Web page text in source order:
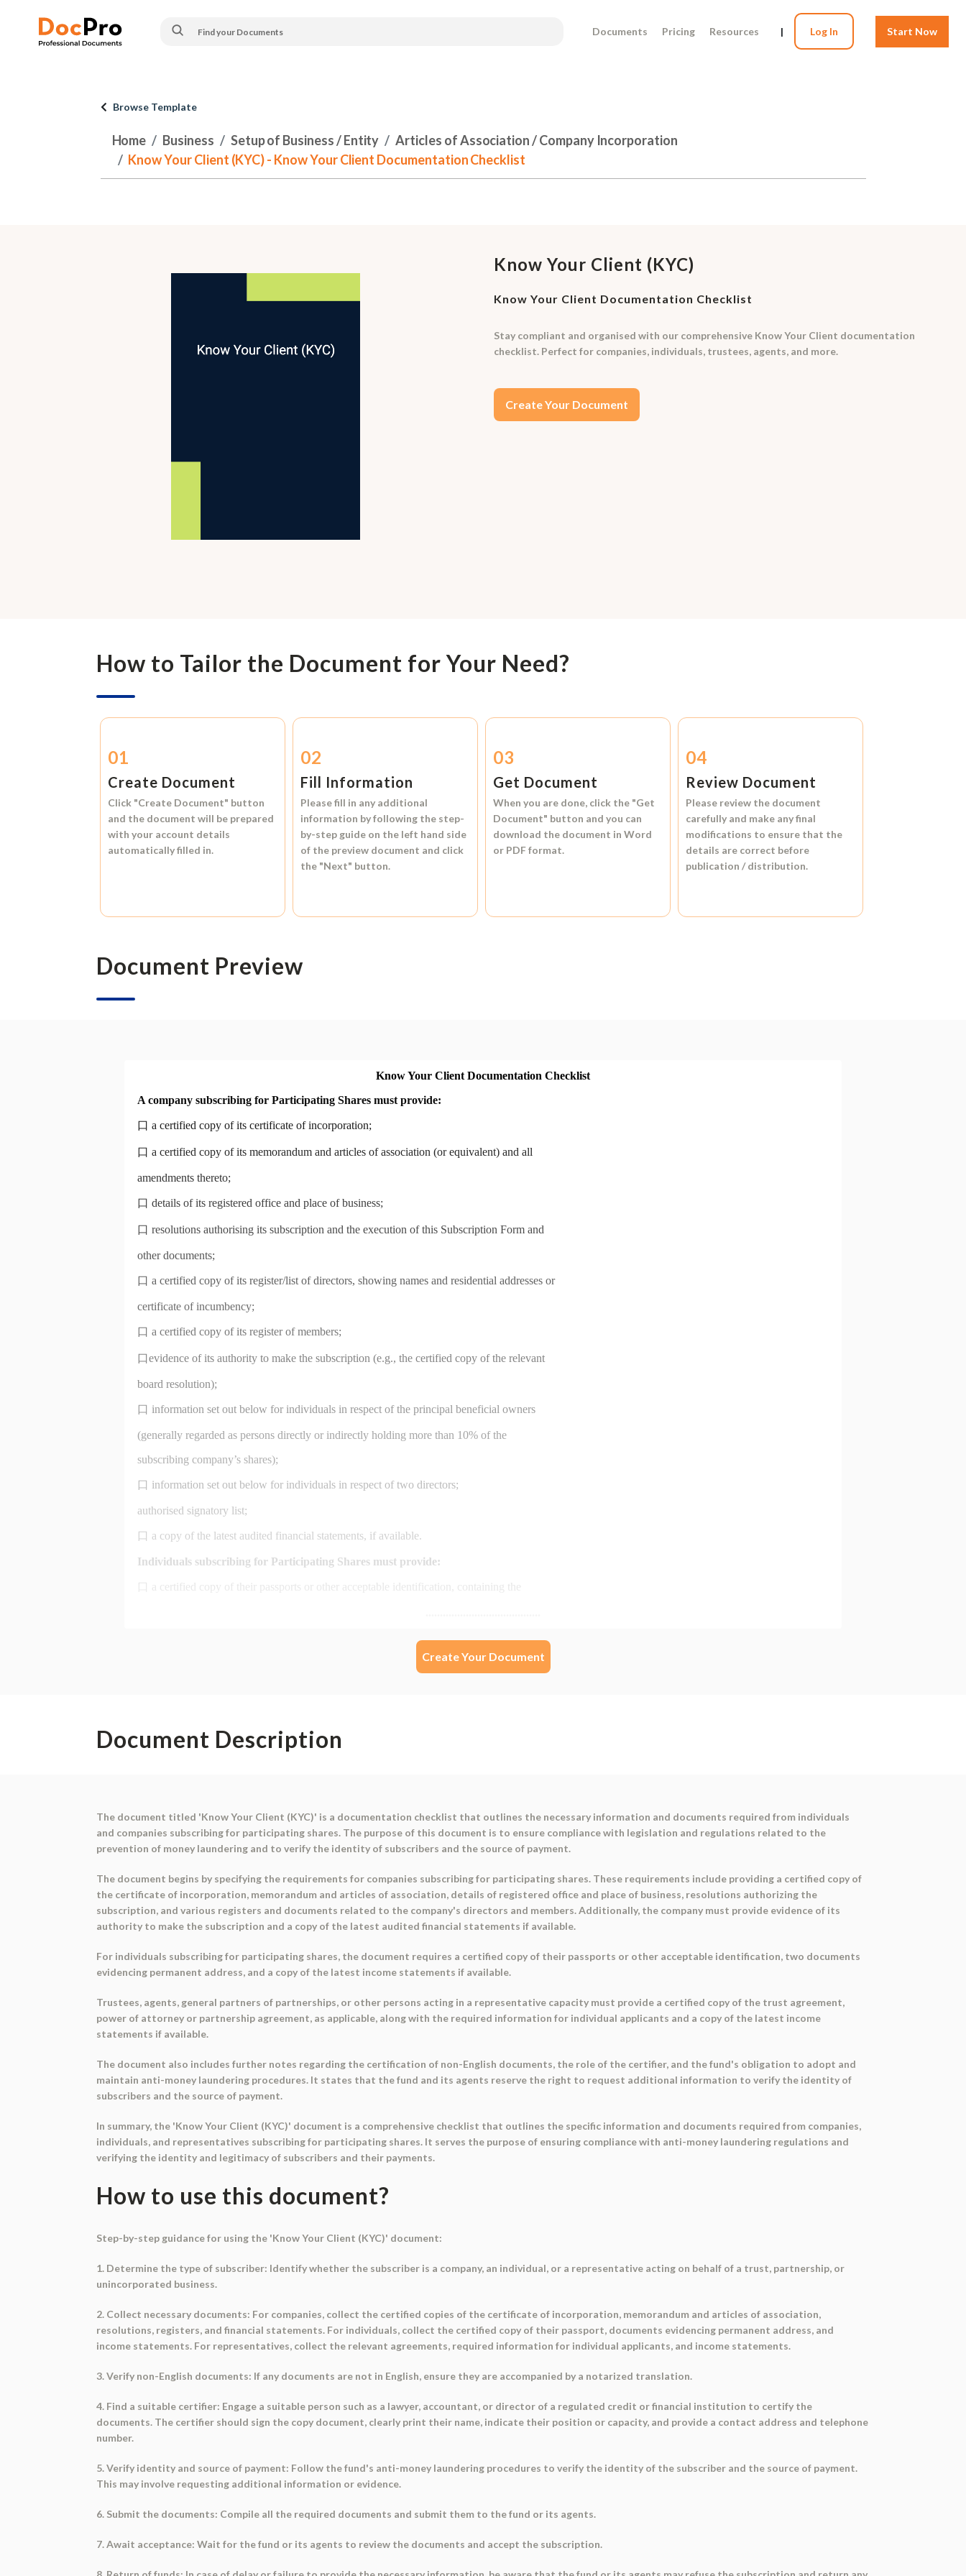
Documents Pricing Resources | Log In Start Now
Browse Template
Home Business Setup of Business / Entity
Articles of Association / Company Incorporation
Know Your Client (KYC) - Know Your Client Documentation Checklist
Know Your Client (KYC)
Know Your Client Documentation Checklist
Stay compliant and organised with our comprehensive Know Your Client documentation
checklist. Perfect for companies, individuals, trustees, agents, and more.
Create Your Document
How to Tailor the Document for Your Need?
01
Create Document
Click "Create Document" button
and the document will be prepared
with your account details
automatically filled in.
02
Fill Information
Please fill in any additional
information by following the step-
by-step guide on the left hand side
of the preview document and click
the "Next" button.
03
Get Document
When you are done, click the "Get
Document" button and you can
download the document inWord
or PDF format.
04
Review Document
Please review the document
carefully and make any final
modifications to ensure that the
details are correct before
publication / distribution.
Document Preview
Create Your Document
Document Description
The document titled 'Know Your Client (KYC)' is a documentation checklist that outlines the necessary information and documents required from individuals
and companies subscribing for participating shares. The purpose of this document is to ensure compliance with legislation and regulations related to the
prevention of money laundering and to verify the identity of subscribers and the source of payment.
The document begins by specifying the requirements for companies subscribing for participating shares. These requirements include providing a certified copy of
the certificate of incorporation, memorandum and articles of association, details of registered office and place of business, resolutions authorizing the
subscription, and various registers and documents related to the company's directors and members. Additionally, the company must provide evidence of its
authority to make the subscription and a copy of the latest audited financial statements if available.
For individuals subscribing for participating shares, the document requires a certified copy of their passports or other acceptable identification, two documents
evidencing permanent address, and a copy of the latest income statements if available.
Trustees, agents, general partners of partnerships, or other persons acting in a representative capacity must provide a certified copy of the trust agreement,
power of attorney or partnership agreement, as applicable, along with the required information for individual applicants and a copy of the latest income
statements if available.
The document also includes further notes regarding the certification of non-English documents, the role of the certifier, and the fund's obligation to adopt and
maintain anti-money laundering procedures. It states that the fund and its agents reserve the right to request additional information to verify the identity of
subscribers and the source of payment.
In summary, the 'Know Your Client (KYC)' document is a comprehensive checklist that outlines the specific information and documents required from companies,
individuals, and representatives subscribing for participating shares. It serves the purpose of ensuring compliance with anti-money laundering regulations and
verifying the identity and legitimacy of subscribers and their payments.
How to use this document?
Step-by-step guidance for using the 'Know Your Client (KYC)' document:
1. Determine the type of subscriber: Identify whether the subscriber is a company, an individual, or a representative acting on behalf of a trust, partnership, or
unincorporated business.
2. Collect necessary documents: For companies, collect the certified copies of the certificate of incorporation, memorandum and articles of association,
resolutions, registers, and financial statements. For individuals, collect the certified copy of their passport, documents evidencing permanent address, and
income statements. For representatives, collect the relevant agreements, required information for individual applicants, and income statements.
3. Verify non-English documents: If any documents are not in English, ensure they are accompanied by a notarized translation.
4. Find a suitable certifier: Engage a suitable person such as a lawyer, accountant, or director of a regulated credit or financial institution to certify the
documents. The certifier should sign the copy document, clearly print their name, indicate their position or capacity, and provide a contact address and telephone
number.
5. Verify identity and source of payment: Follow the fund's anti-money laundering procedures to verify the identity of the subscriber and the source of payment.
This may involve requesting additional information or evidence.
6. Submit the documents: Compile all the required documents and submit them to the fund or its agents.
7. Await acceptance: Wait for the fund or its agents to review the documents and accept the subscription.